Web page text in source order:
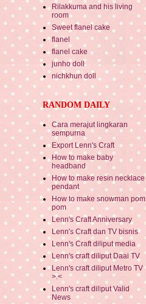
Rilakkuma and his living
room
Sweet flanel cake
flanel
flanel cake
junho doll
nichkhun doll
RANDOM DAILY
Cara merajut lingkaran
sempurna
Export Lenn's Craft
How to make baby
headband
How to make resin necklace
pendant
How to make snowman pom
pom
Lenn's Craft Anniversary
Lenn's Craft dan TV bisnis
Lenn's Craft diliput media
Lenn's craft diliput Daai TV
Lenn's craft diliput Metro TV
>.<
Lenn's craft diliput Valid
News